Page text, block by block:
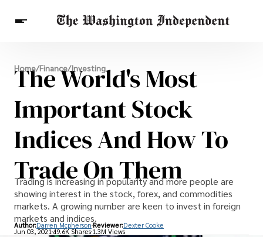
Breaking News
Finance
Celebrities
Entertainment
Crypto
Others
Home/Finance/Investing
The World's Most
Important Stock
Indices And How To
Trade On Them
Trading is increasing in popularity and more people are
showing interest in the stock, forex, and commodities
markets. A growing number are keen to invest in foreign
markets and indices.
Author:Darren Mcpherson Reviewer:Dexter Cooke
Jun 03, 202149.6K Shares 1.3M Views